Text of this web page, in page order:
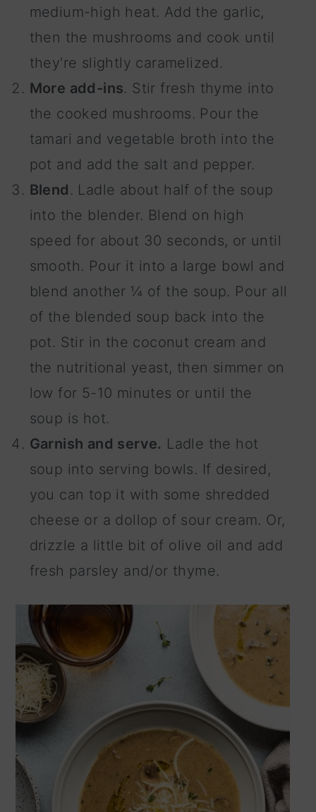
medium-high heat. Add the garlic,
then the mushrooms and cook until
they're slightly caramelized.
More add-ins. Stir fresh thyme into
the cooked mushrooms. Pour the
tamari and vegetable broth into the
pot and add the salt and pepper.
Blend . Ladle about half of the soup
into the blender. Blend on high
speed for about 30 seconds, or until
smooth. Pour it into a large bowl and
blend another ¼ of the soup. Pour all
of the blended soup back into the
pot. Stir in the coconut cream and
the nutritional yeast, then simmer on
low for 5-10 minutes or until the
soup is hot.
Garnish and serve. Ladle the hot
soup into serving bowls. If desired,
you can top it with some shredded
cheese or a dollop of sour cream. Or,
drizzle a little bit of olive oil and add
fresh parsley and/or thyme.